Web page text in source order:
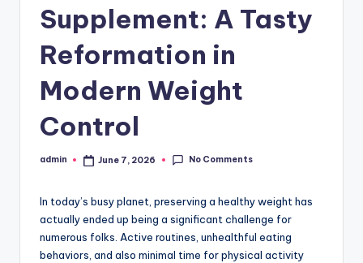
Supplement: A Tasty
Reformation in
Modern Weight
Control
Posted
admin June 7, 2026 No Comments
In today’s busy planet, preserving a healthy weight has
actually ended up being a significant challenge for
numerous folks. Active routines, unhealthful eating
behaviors, and also minimal time for physical activity